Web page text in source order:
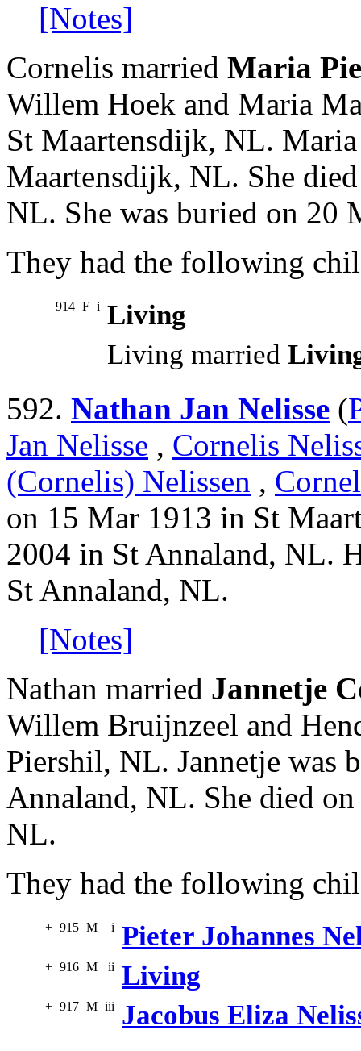
[Notes]
Cornelis married Maria
Willem Hoek and Maria
St Maartensdijk, NL.
Maartensdijk, NL. She
NL. She was buried on 20
They had the following
914 F i Living
Living married
592. Nathan Jan Nelisse (
Jan Nelisse , Cornelis
(Cornelis) Nelissen ,
on 15 Mar 1913 in St
2004 in St Annaland, NL.
St Annaland, NL.
[Notes]
Nathan married Jannetje
Willem Bruijnzeel and
Piershil, NL. Jannetje was
Annaland, NL. She died
NL.
They had the following
+ 915 M i Pieter Johannes
+ 916 M ii Living
+ 917 M iii Jacobus Eliza